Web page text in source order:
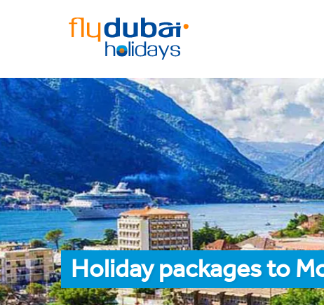
Holiday packages to